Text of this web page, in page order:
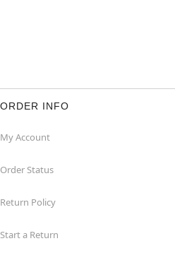
ORDER INFO
My Account
Order Status
Return Policy
Start a Return